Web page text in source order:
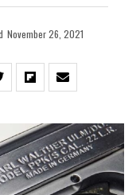
November 26, 2021